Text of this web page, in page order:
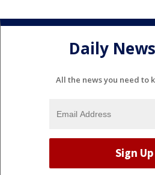
Daily
All the news you need to